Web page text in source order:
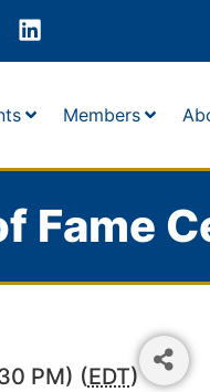
Members
Fame
PM) (EDT)